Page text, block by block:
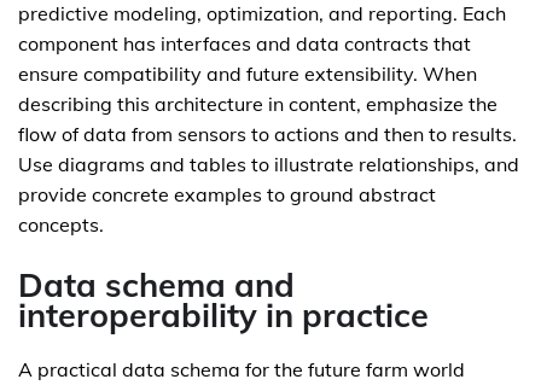
predictive modeling, optimization, and reporting. Each
component has interfaces and data contracts that
ensure compatibility and future extensibility. When
describing this architecture in content, emphasize the
flow of data from sensors to actions and then to results.
Use diagrams and tables to illustrate relationships, and
provide concrete examples to ground abstract
concepts.
Data schema and
interoperability in practice
A practical data schema for the future farm world